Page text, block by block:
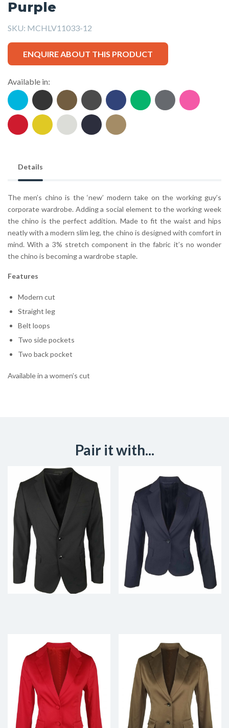
Purple
SKU: MCHLV11033-12
ENQUIRE ABOUT THIS PRODUCT
Available in:
Details
The men’s chino is the ‘new’ modern take on the working guy’s
corporate wardrobe. Adding a social element to the working week
the chino is the perfect addition. Made to fit the waist and hips
neatly with a modern slim leg, the chino is designed with comfort in
mind. With a 3% stretch component in the fabric it’s no wonder
the chino is becoming a wardrobe staple.
Features
Modern cut
Straight leg
Belt loops
Two side pockets
Two back pocket
Available in a women’s cut
Pair it with...